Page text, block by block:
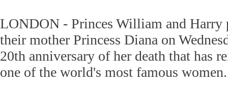
LONDON - Princes William and Harry
their mother Princess Diana on
20th anniversary of her death that has
one of the world's most famous women.